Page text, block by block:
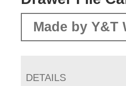
Made by Y&T
DETAILS